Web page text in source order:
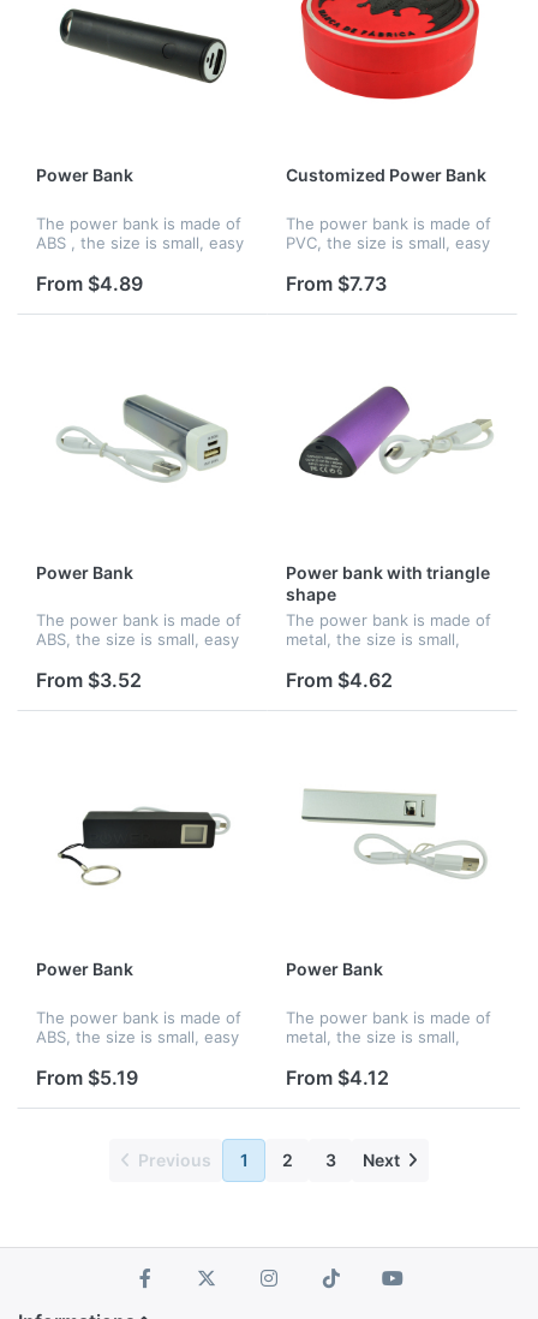
Power Bank
The power bank is made of
ABS , the size is small, easy
up your phone wherever
internal lithium ion battery
From $4.89
Customized Power Bank
The power bank is made of
PVC, the size is small, easy
up your phone wherever
internal lithium ion battery
From $7.73
Power Bank
The power bank is made of
ABS, the size is small, easy
up your phone wherever
internal lithium ion battery
From $3.52
Power bank with triangle
shape
The power bank is made of
metal, the size is small,
charge up your phone
an internal lithium ion
From $4.62
Power Bank
The power bank is made of
ABS, the size is small, easy
up your phone wherever
you are. Features an
internal lithium ion battery
From $5.19
Power Bank
The power bank is made of
metal, the size is small,
charge up your phone
wherever you are. Features
an internal lithium ion
From $4.12
Previous 1 2 3 Next